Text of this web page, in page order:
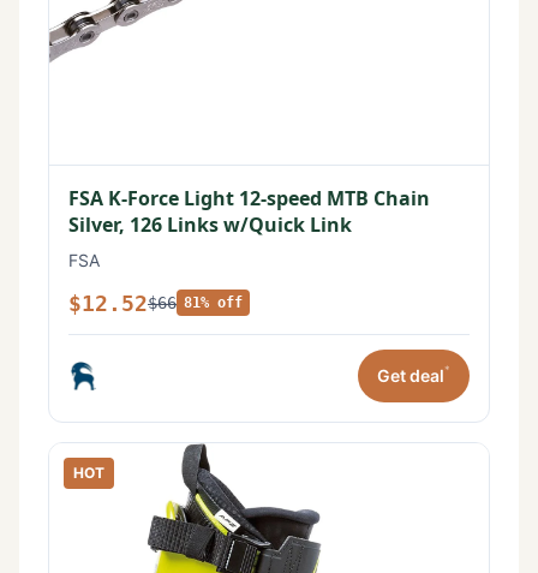
FSA K-Force Light 12-speed MTB Chain
Silver, 126 Links w/Quick Link
FSA
$12.52$66 81% off
Get deal*
HOT